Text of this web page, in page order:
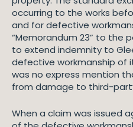
occurring to the works
and for defective
“Memorandum 23” to the
to extend indemnity to
defective workmanship of
was no express mention
from damage to third-
When a claim was issued